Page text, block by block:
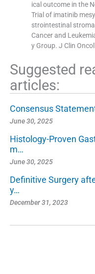
ical outcome in the
Trial of imatinib
strointestinal
Cancer and
y Group. J Clin
Suggested
articles:
Consensus
June 30, 2025
Histology-Proven
m…
June 30, 2025
Definitive Surgery
y…
December 31, 2023